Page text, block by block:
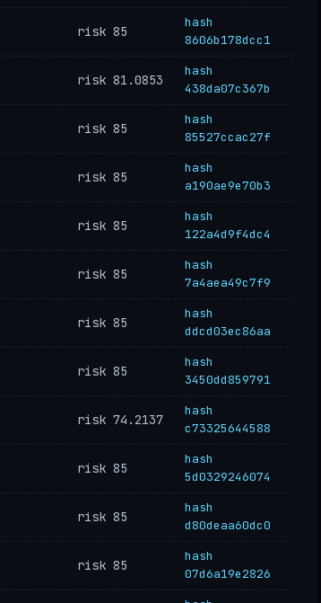
risk 85
hash
8606b178dcc1
risk 81.0853
hash
438da07c367b
risk 85
hash
85527ccac27f
risk 85
hash
a190ae9e70b3
risk 85
hash
122a4d9f4dc4
risk 85
hash
7a4aea49c7f9
risk 85
hash
ddcd03ec86aa
risk 85
hash
3450dd859791
risk 74.2137
hash
c73325644588
risk 85
hash
5d0329246074
risk 85
hash
d80deaa60dc0
risk 85
hash
07d6a19e2826